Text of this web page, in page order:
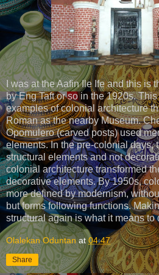
I was at the Aafin Ile Ife and this is
by Eng Taft or so in the 1920s.
examples of colonial architecture
Roman as the nearby Museum.
Opomulero (carved posts) used
elements. In the pre-colonial days,
structural elements and not
colonial architecture transformed
decorative elements. By 1950s,
more defined by modernism,
but forms following functions.
structural again is what it means
Olalekan Oduntan at04:47
Share